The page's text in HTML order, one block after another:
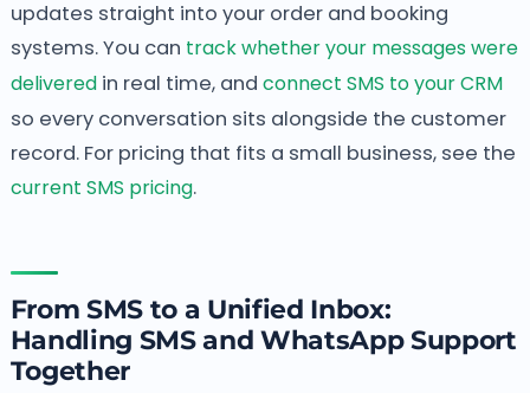
updates straight into your order and booking
systems. You can track whether your messages were
deliveredin real time, and connect SMS to your CRM
so every conversation sits alongside the customer
record. For pricing that fits a small business, see the
current SMS pricing.
From SMS to a Unified Inbox:
Handling SMS and WhatsApp Support
Together